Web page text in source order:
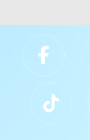
Slippery